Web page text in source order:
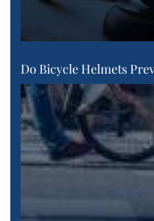
Do Bicycle Helmets